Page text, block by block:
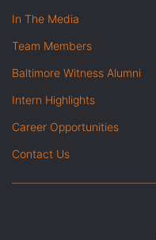
In The Media
Team Members
Baltimore Witness Alumni
Intern Highlights
Career Opportunities
Contact Us